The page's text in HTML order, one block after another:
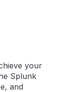
your
Splunk
and